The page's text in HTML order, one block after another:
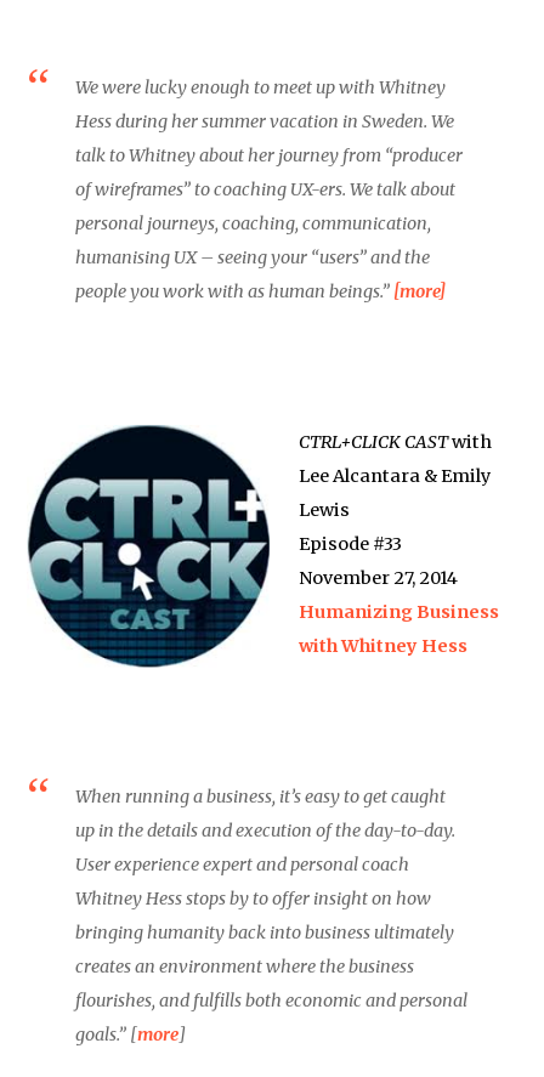
We were lucky enough to meet up with Whitney
Hess during her summer vacation in Sweden. We
talk to Whitney about her journey from “producer
of wireframes” to coaching UX-ers. We talk about
personal journeys, coaching, communication,
humanising UX – seeing your “users” and the
people you work with as human beings.” [more]
CTRL+CLICK CASTwith
Lee Alcantara & Emily
Lewis
Episode #33
November 27, 2014
Humanizing Business
with Whitney Hess
When running a business, it’s easy to get caught
up in the details and execution of the day-to-day.
User experience expert and personal coach
Whitney Hess stops by to offer insight on how
bringing humanity back into business ultimately
creates an environment where the business
flourishes, and fulfills both economic and personal
goals.” [more]